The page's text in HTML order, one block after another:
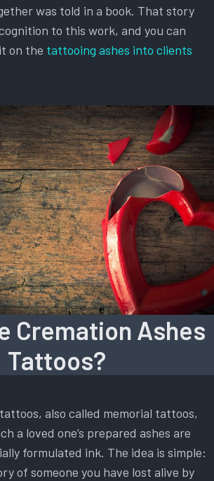
was told in a book. That story
to this work, and you can
on the tattooing ashes into clients
Cremation Ashes
Tattoos?
also called memorial tattoos,
a loved one’s prepared ashes are
formulated ink. The idea is simple:
of someone you have lost alive by